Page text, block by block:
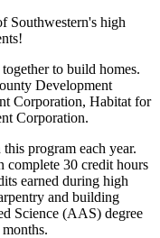
Southwestern's high
to build homes.
Development
Corporation, Habitat for
Corporation.
program each year.
complete 30 credit hours
earned during high
and building
Science (AAS) degree